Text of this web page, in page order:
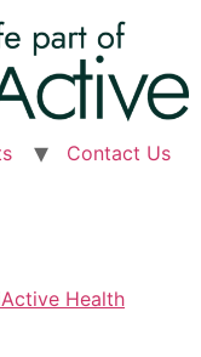
Contact Us
Health